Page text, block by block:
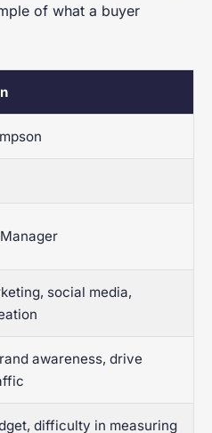
of what a buyer
social media,
awareness, drive
difficulty in measuring